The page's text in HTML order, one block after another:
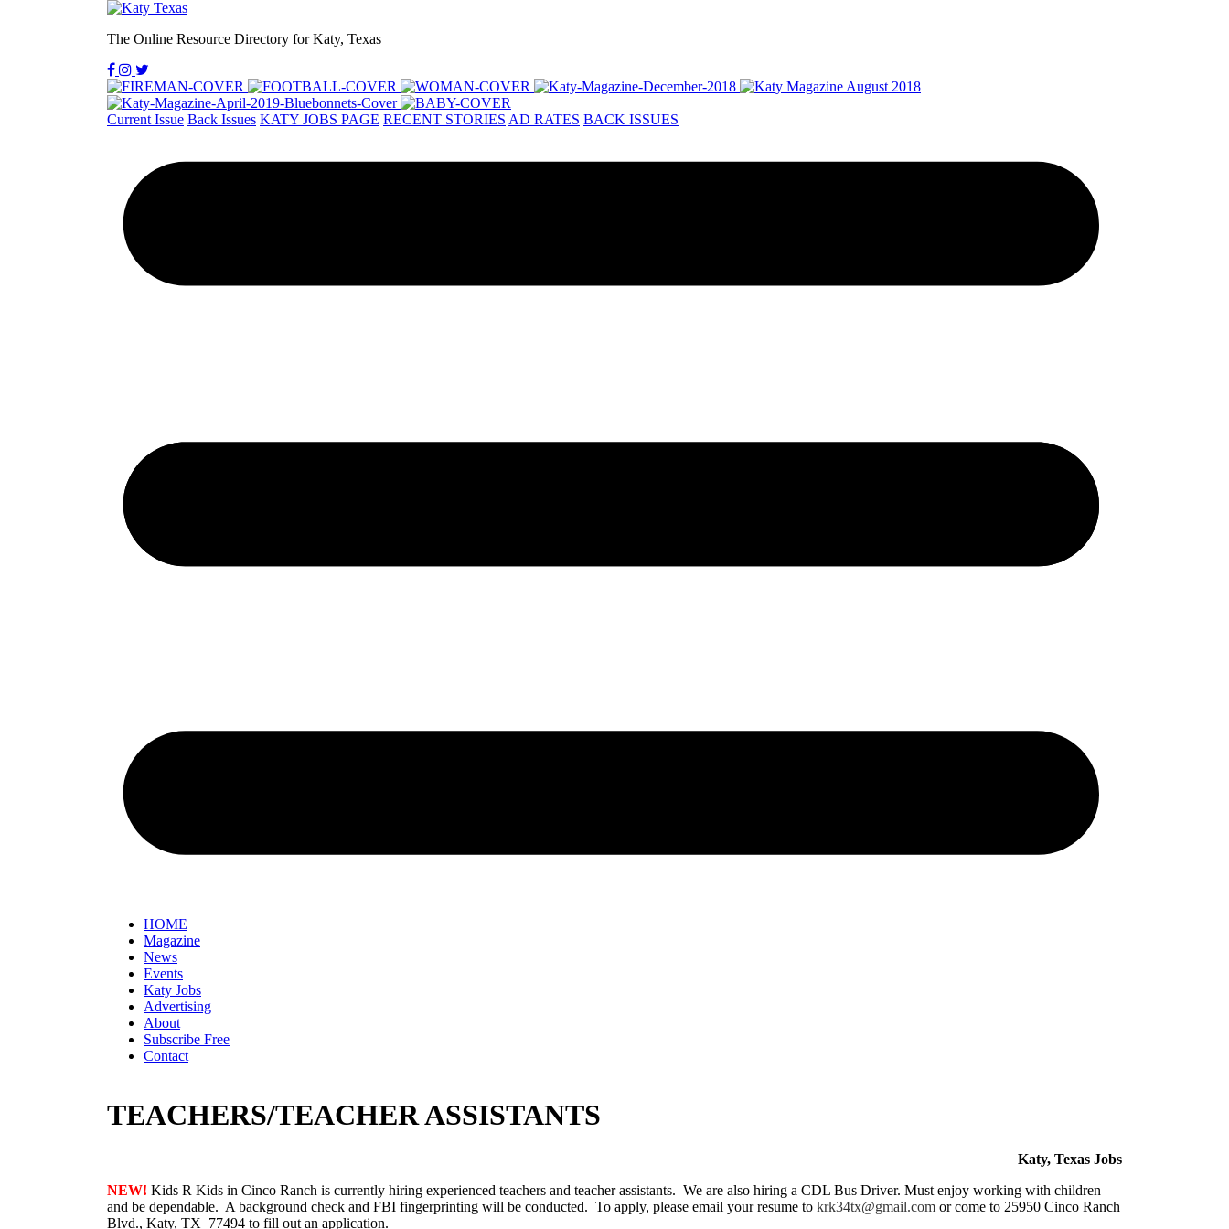
The Online Resource Directory for Katy, Texas
Current Issue Back Issues KATY JOBS PAGE RECENT STORIES AD RATES BACK ISSUES
HOME
Magazine
News
Events
Katy Jobs
Advertising
About
Subscribe Free
Contact
TEACHERS/TEACHER ASSISTANTS
Katy, Texas Jobs
NEW! Kids R Kids in Cinco Ranch is currently hiring experienced teachers and teacher assistants. We are also hiring a CDL Bus Driver. Must enjoy working with children
and be dependable. A background check and FBI fingerprinting will be conducted. To apply, please email your resume to krk34tx@gmail.com or come to 25950 Cinco Ranch
Blvd., Katy, TX 77494 to fill out an application.